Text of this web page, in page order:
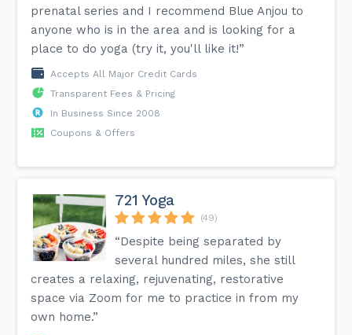
prenatal series and I recommend Blue Anjou to
anyone who is in the area and is looking for a
place to do yoga (try it, you'll like it!”
Accepts All Major Credit Cards
Transparent Fees & Pricing
In Business Since 2008
Coupons & Offers
721 Yoga
(49)
“Despite being separated by
several hundred miles, she still
creates a relaxing, rejuvenating, restorative
space via Zoom for me to practice in from my
own home.”